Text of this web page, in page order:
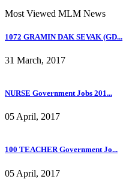
Most Viewed MLM News
1072 GRAMIN DAK SEVAK (GD...
31 March, 2017
NURSE Government Jobs 201...
05 April, 2017
100 TEACHER Government Jo...
05 April, 2017